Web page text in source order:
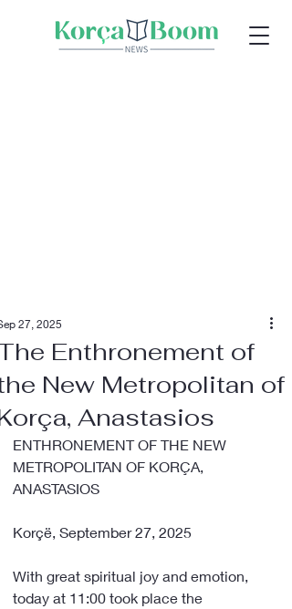
Enthronement of
New Metropolitan of
Anastasios
27, 2025
ENTHRONEMENT OF THE NEW
METROPOLITAN OF KORÇA,
ANASTASIOS
Korçë, September 27, 2025
With great spiritual joy and emotion,
today at 11:00 took place the